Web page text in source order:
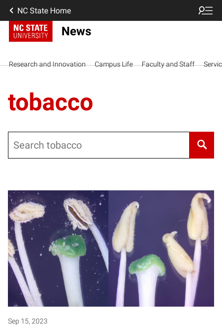
NC State Home
News
Research and Innovation Campus Life Faculty and Staff
tobacco
Sep 15, 2023